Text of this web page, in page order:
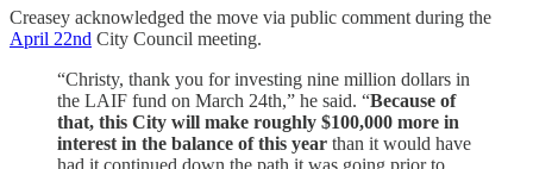
Creasey acknowledged the move via public comment during the
April 22nd City Council meeting.
“Christy, thank you for investing nine million dollars in
the LAIF fund on March 24th,” he said. “Because of
that, this City will make roughly $100,000 more in
interest in the balance of this year than it would have
had it continued down the path it was going prior to